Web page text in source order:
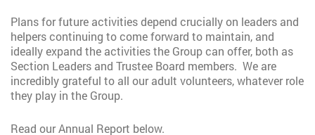
Plans for future activities depend crucially on leaders and
helpers continuing to come forward to maintain, and
ideally expand the activities the Group can offer, both as
Section Leaders and Trustee Board members. We are
incredibly grateful to all our adult volunteers, whatever role
they play in the Group.
Read our Annual Report below.